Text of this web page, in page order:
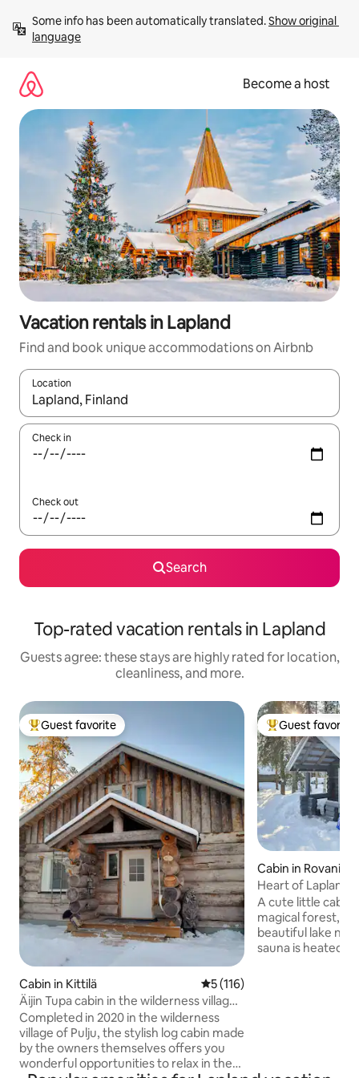
content
Some info has been automatically translated. Show original
language
Become a host
Vacation rentals in Lapland
Find and book unique accommodations on Airbnb
Location
When results are available, navigate with up and down arrow
Check in
Check out
Search
Top-rated vacation rentals in Lapland
Guests agree: these stays are highly rated for location,
cleanliness, and more.
Top guest favorite
Guest favorite
Cabin in Kittilä 5 out of 5 average rating,
5 (116)
Äijin Tupa cabin in the wilderness village
of Pulju
Completed in 2020 in the wilderness
village of Pulju, the stylish log cabin made
by the owners themselves offers you
wonderful opportunities to relax in the
Top guest
Guest favorite
Cabin in
Heart of Lapland-
sauna
A cute little cabin
magical forest,
beautiful lake
sauna is heated
gives guests a